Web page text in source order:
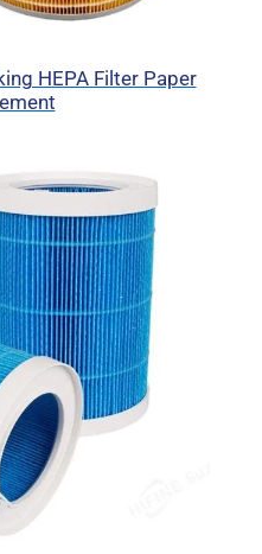
HEPA Filter Paper